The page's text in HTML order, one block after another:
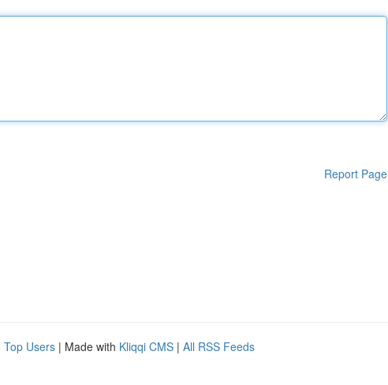
Report Page
Top Users | Made with Kliqqi CMS | All RSS Feeds